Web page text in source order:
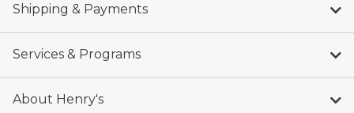
Shipping & Payments
Services & Programs
About Henry's